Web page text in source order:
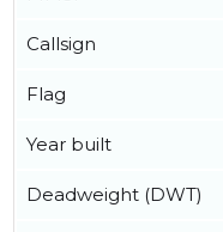
Callsign
Flag
Year built
Deadweight (DWT)